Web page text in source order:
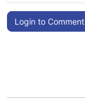
Login to Comment